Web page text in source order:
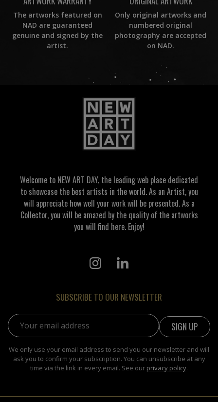
The artworks featured on
NAD are guaranteed
genuine and signed by the
artist.
Only original artworks and
numbered original
photography are accepted
on NAD.
Welcome to NEW ART DAY, the leading web place dedicated
to showcase the best artists in the world. As an Artist, you
will appreciate how well your work will be presented. As a
Collector, you will be amazed by the quality of the artworks
you will find here. Enjoy!
SUBSCRIBE TO OUR NEWSLETTER
Email address:
We only use your email address to send you our newsletter and will
ask you to confirm your subscription. You can unsubscribe at any
time via the link in every email. See our privacy policy.